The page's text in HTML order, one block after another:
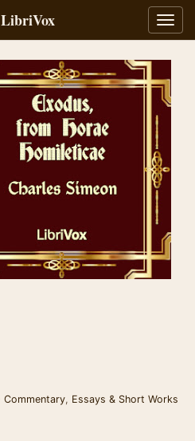
, Essays & Short Works